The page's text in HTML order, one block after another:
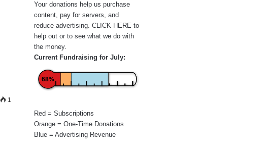
1
Your donations help us purchase
content, pay for servers, and
reduce advertising. CLICK HERE to
help out or to see what we do with
the money.
Current Fundraising for July:
68%
Red = Subscriptions
Orange = One-Time Donations
Blue = Advertising Revenue